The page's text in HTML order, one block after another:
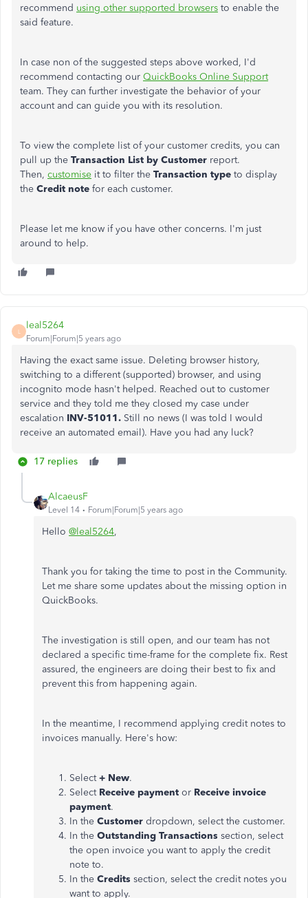
recommend using other supported browsers to enable the
said feature.
In case non of the suggested steps above worked, I'd
recommend contacting our QuickBooks Online Support
team. They can further investigate the behavior of your
account and can guide you with its resolution.
To view the complete list of your customer credits, you can
pull up the Transaction List by Customer report.
Then, customise it to filter the Transaction type to display
the Credit note for each customer.
Please let me know if you have other concerns. I'm just
around to help.
L
leal5264
Forum|Forum|5 years ago
Having the exact same issue. Deleting browser history,
switching to a different (supported) browser, and using
incognito mode hasn't helped. Reached out to customer
service and they told me they closed my case under
escalation INV-51011. Still no news (I was told I would
receive an automated email). Have you had any luck?
17 replies
AlcaeusF
Level 14 Forum|Forum|5 years ago
Hello @leal5264,
Thank you for taking the time to post in the Community.
Let me share some updates about the missing option in
QuickBooks.
The investigation is still open, and our team has not
declared a specific time-frame for the complete fix. Rest
assured, the engineers are doing their best to fix and
prevent this from happening again.
In the meantime, I recommend applying credit notes to
invoices manually. Here's how:
Select+ New.
Select Receive payment or Receive invoice
payment.
In the Customer dropdown, select the customer.
In the Outstanding Transactions section, select
the open invoice you want to apply the credit
note to.
In the Credits section, select the credit notes you
want to apply.